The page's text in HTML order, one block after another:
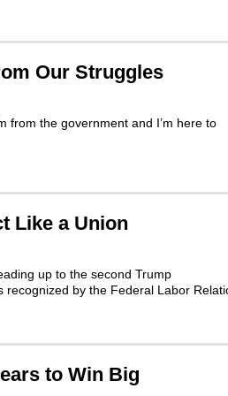
Our Struggles
from the government and I’m here to
Like a Union
up to the second Trump
recognized by the Federal Labor
to Win Big